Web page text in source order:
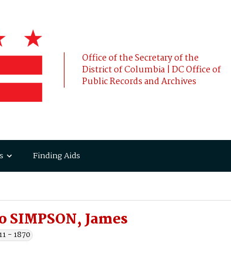
Office of the Secretary of the
District of Columbia | DC Office of
Public Records and Archives
Finding Aids
SIMPSON, James
- 1870